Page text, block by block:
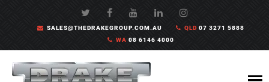
SALES@THEDRAKEGROUP.COM.AU QLD07 3271 5888
WA 08 6146 4000